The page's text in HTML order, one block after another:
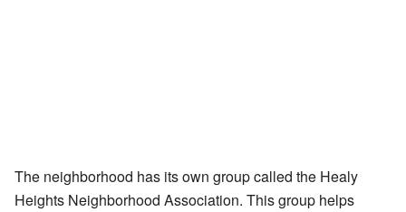
The neighborhood has its own group called the Healy
Heights Neighborhood Association. This group helps